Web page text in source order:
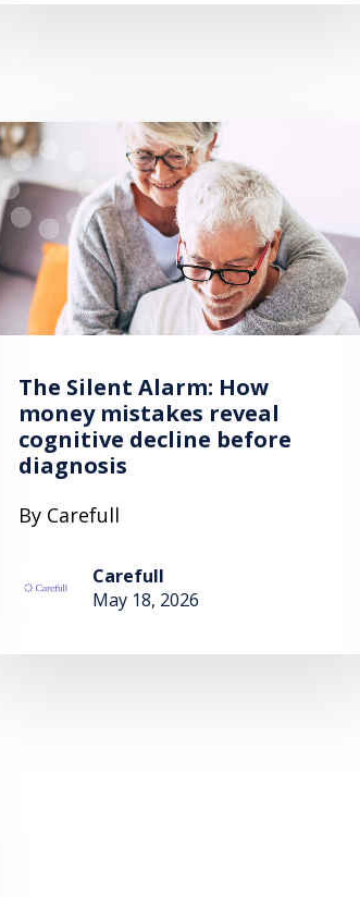
The Silent Alarm: How
money mistakes reveal
cognitive decline before
diagnosis
By Carefull
Carefull
May 18, 2026